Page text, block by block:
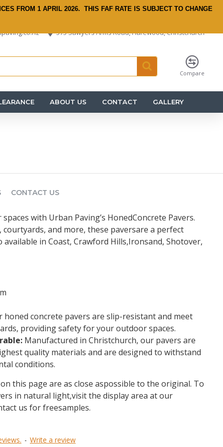
FROM 1 APRIL 2026. THIS FAF RATE IS SUBJECT TO CHANGE
575 Sawyers Arms Road, Harewood, Christchurch
Compare
ABOUT US CONTACT GALLERY
CONTACT US
with Urban Paving’s HonedConcrete Pavers.
and more, these paversare a perfect
available in Coast, Crawford Hills,Ironsand, Shotover,
honed concrete pavers are slip-resistant and meet
providing safety for your outdoor spaces.
Manufactured in Christchurch, our pavers are
quality materials and are designed to withstand
conditions.
this page are as close aspossible to the original. To
in natural light,visit the display area at our
us for freesamples.
- Write a review